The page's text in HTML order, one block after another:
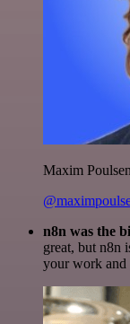
Maxim Poulsen
n8n was the
great, but n8n
your work and